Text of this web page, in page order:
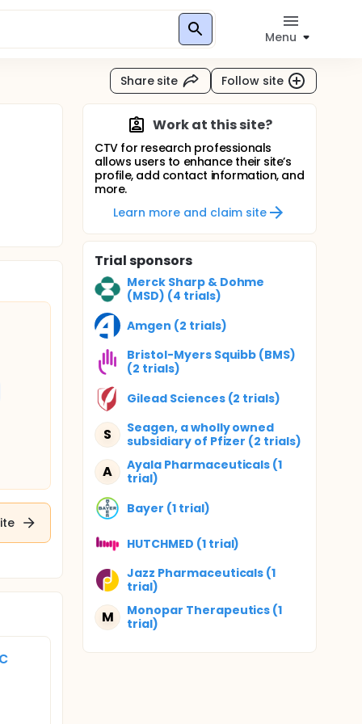
Menu
Share site Follow site
Work at this site?
CTV for research professionals
allows users to enhance their site’s
profile, add contact information, and
more.
Learn more and claim site
Trial sponsors
Merck Sharp & Dohme
(MSD) (4 trials)
Amgen (2 trials)
Bristol-Myers Squibb (BMS)
(2 trials)
Gilead Sciences (2 trials)
S
Seagen, a wholly owned
subsidiary of Pfizer (2 trials)
A
Ayala Pharmaceuticals (1
trial)
Bayer (1 trial)
HUTCHMED (1 trial)
Jazz Pharmaceuticals (1
trial)
M
Monopar Therapeutics (1
trial)